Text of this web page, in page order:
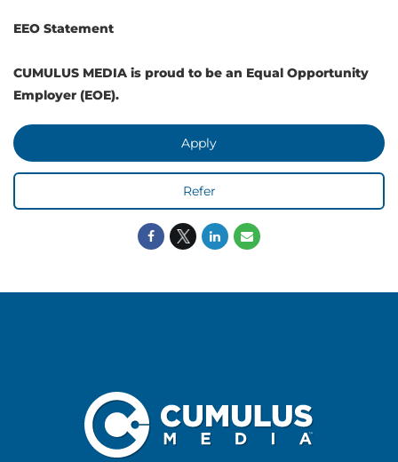
EEO Statement
CUMULUS MEDIA is proud to be an Equal Opportunity
Employer (EOE).
Apply
Refer